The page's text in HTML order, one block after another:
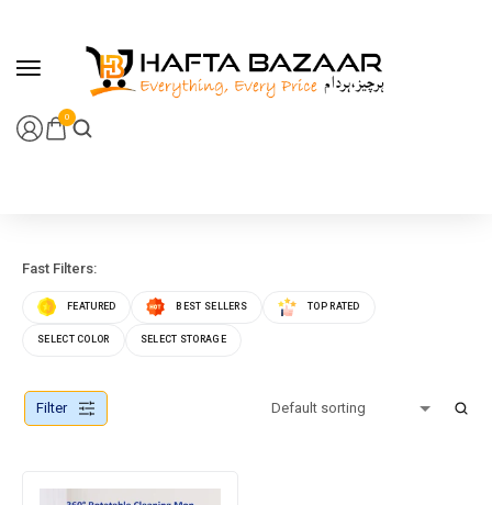
0
Fast Filters:
FEATURED BEST SELLERS TOP RATED
SELECT COLOR SELECT STORAGE
Filter